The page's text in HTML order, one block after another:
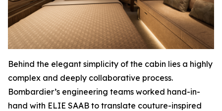
Behind the elegant simplicity of the cabin lies a highly
complex and deeply collaborative process.
Bombardier’s engineering teams worked hand-in-
hand with ELIE SAAB to translate couture-inspired